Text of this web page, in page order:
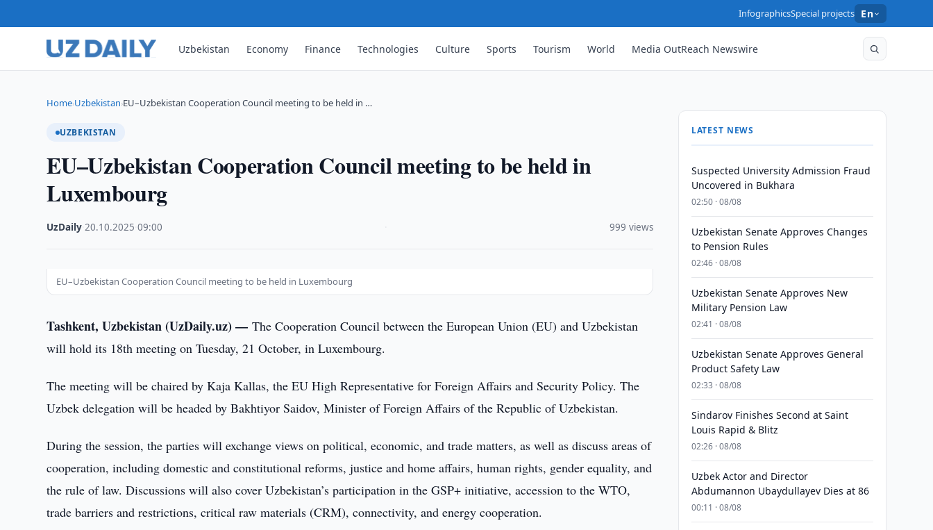
InfographicsSpecial projects En
Uzbekistan Economy Finance Technologies Culture Sports Tourism World Media OutReach Newswire
Home›Uzbekistan›EU–Uzbekistan Cooperation Council meeting to be held in …
UZBEKISTAN
EU–Uzbekistan Cooperation Council meeting to be held in
Luxembourg
UzDaily ·20.10.2025 ·09:00 999 views
EU–Uzbekistan Cooperation Council meeting to be held in Luxembourg
Tashkent, Uzbekistan (UzDaily.uz) —The Cooperation Council between the European Union (EU) and Uzbekistan
will hold its 18th meeting on Tuesday, 21 October, in Luxembourg.
The meeting will be chaired by Kaja Kallas, the EU High Representative for Foreign Affairs and Security Policy. The
Uzbek delegation will be headed by Bakhtiyor Saidov, Minister of Foreign Affairs of the Republic of Uzbekistan.
During the session, the parties will exchange views on political, economic, and trade matters, as well as discuss areas of
cooperation, including domestic and constitutional reforms, justice and home affairs, human rights, gender equality, and
the rule of law. Discussions will also cover Uzbekistan’s participation in the GSP+ initiative, accession to the WTO,
trade barriers and restrictions, critical raw materials (CRM), connectivity, and energy cooperation.
LATEST NEWS
Suspected University Admission Fraud
Uncovered in Bukhara
02:50 · 08/08
Uzbekistan Senate Approves Changes
to Pension Rules
02:46 · 08/08
Uzbekistan Senate Approves New
Military Pension Law
02:41 · 08/08
Uzbekistan Senate Approves General
Product Safety Law
02:33 · 08/08
Sindarov Finishes Second at Saint
Louis Rapid & Blitz
02:26 · 08/08
Uzbek Actor and Director
Abdumannon Ubaydullayev Dies at 86
00:11 · 08/08